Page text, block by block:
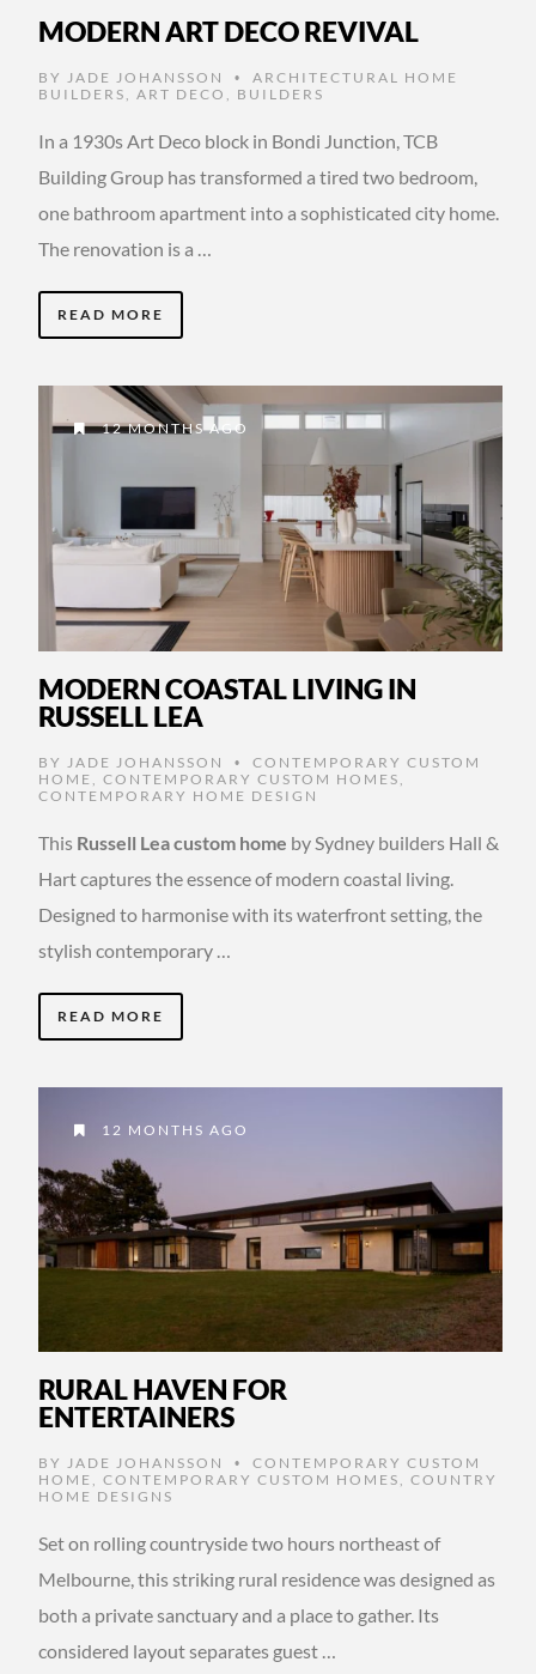
MODERN ART DECO REVIVAL
BY JADE JOHANSSON •
ARCHITECTURAL HOME
BUILDERS
ART DECO BUILDERS
In a 1930s Art Deco block in Bondi Junction, TCB
Building Group has transformed a tired two bedroom,
one bathroom apartment into a sophisticated city home.
The renovation is a …
READ MORE
12 MONTHS AGO
MODERN COASTAL LIVING IN
RUSSELL LEA
BY JADE JOHANSSON •
CONTEMPORARY CUSTOM
HOME
CONTEMPORARY CUSTOM HOMES
CONTEMPORARY HOME DESIGN
This Russell Lea custom home by Sydney builders Hall &
Hart captures the essence of modern coastal living.
Designed to harmonise with its waterfront setting, the
stylish contemporary …
READ MORE
12 MONTHS AGO
RURAL HAVEN FOR
ENTERTAINERS
BY JADE JOHANSSON •
CONTEMPORARY CUSTOM
HOME , CONTEMPORARY CUSTOM HOMES , COUNTRY
HOME DESIGNS
Set on rolling countryside two hours northeast of
Melbourne, this striking rural residence was designed as
both a private sanctuary and a place to gather. Its
considered layout separates guest …